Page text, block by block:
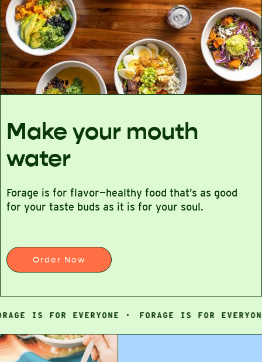
Make your mouth
water
Forage is for flavor—healthy food that’s as good
for your taste buds as it is for your soul.
Order Now
IS FOR EVERYONE · FORAGE IS FOR EVERYONE ·